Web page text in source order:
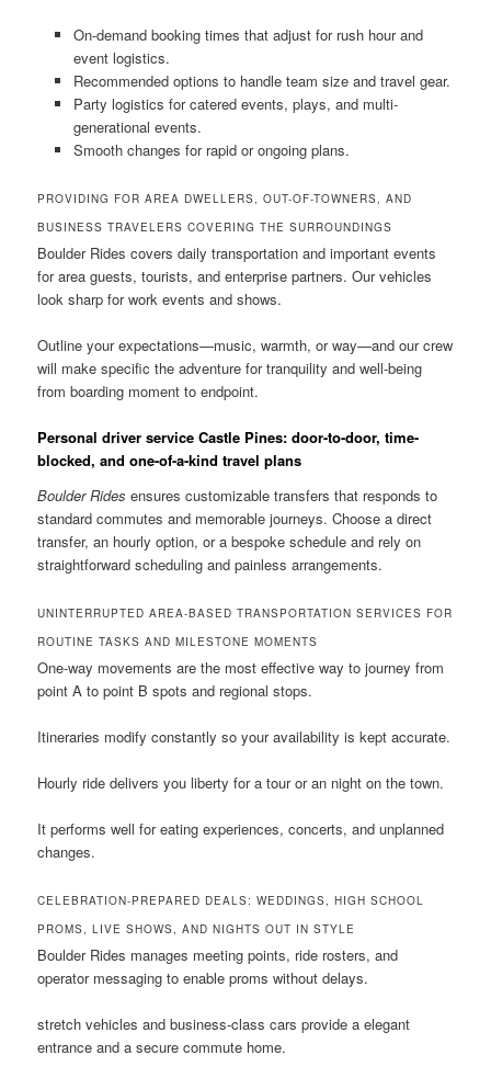
On-demand booking times that adjust for rush hour and
event logistics.
Recommended options to handle team size and travel gear.
Party logistics for catered events, plays, and multi-
generational events.
Smooth changes for rapid or ongoing plans.
PROVIDING FOR AREA DWELLERS, OUT-OF-TOWNERS, AND
BUSINESS TRAVELERS COVERING THE SURROUNDINGS
Boulder Rides covers daily transportation and important events
for area guests, tourists, and enterprise partners. Our vehicles
look sharp for work events and shows.
Outline your expectations—music, warmth, or way—and our crew
will make specific the adventure for tranquility and well-being
from boarding moment to endpoint.
Personal driver service Castle Pines: door-to-door, time-
blocked, and one-of-a-kind travel plans
Boulder Rides ensures customizable transfers that responds to
standard commutes and memorable journeys. Choose a direct
transfer, an hourly option, or a bespoke schedule and rely on
straightforward scheduling and painless arrangements.
UNINTERRUPTED AREA-BASED TRANSPORTATION SERVICES FOR
ROUTINE TASKS AND MILESTONE MOMENTS
One-way movements are the most effective way to journey from
point A to point B spots and regional stops.
Itineraries modify constantly so your availability is kept accurate.
Hourly ride delivers you liberty for a tour or an night on the town.
It performs well for eating experiences, concerts, and unplanned
changes.
CELEBRATION-PREPARED DEALS: WEDDINGS, HIGH SCHOOL
PROMS, LIVE SHOWS, AND NIGHTS OUT IN STYLE
Boulder Rides manages meeting points, ride rosters, and
operator messaging to enable proms without delays.
stretch vehicles and business-class cars provide a elegant
entrance and a secure commute home.